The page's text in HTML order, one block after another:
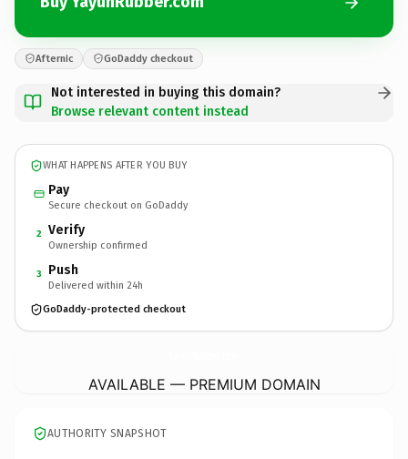
Afternic GoDaddy checkout
Not interested in buying this domain?
Browse relevant content instead
WHAT HAPPENS AFTER YOU BUY
Pay
Secure checkout on GoDaddy
2 Verify
Ownership confirmed
3 Push
Delivered within 24h
GoDaddy-protected checkout
AVAILABLE — PREMIUM DOMAIN
AUTHORITY SNAPSHOT